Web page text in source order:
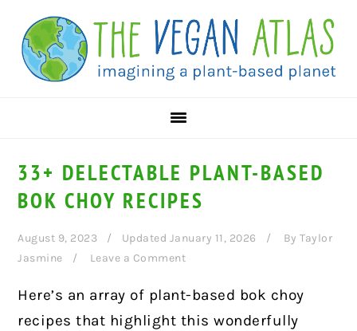
primary
navigation
main
content
primary
sidebar
33+ DELECTABLE PLANT-BASED
BOK CHOY RECIPES
August 9, 2023 Updated January 11, 2026 ByTaylor
Jasmine
Leave a Comment
Here’s an array of plant-based bok choy
recipes that highlight this wonderfully